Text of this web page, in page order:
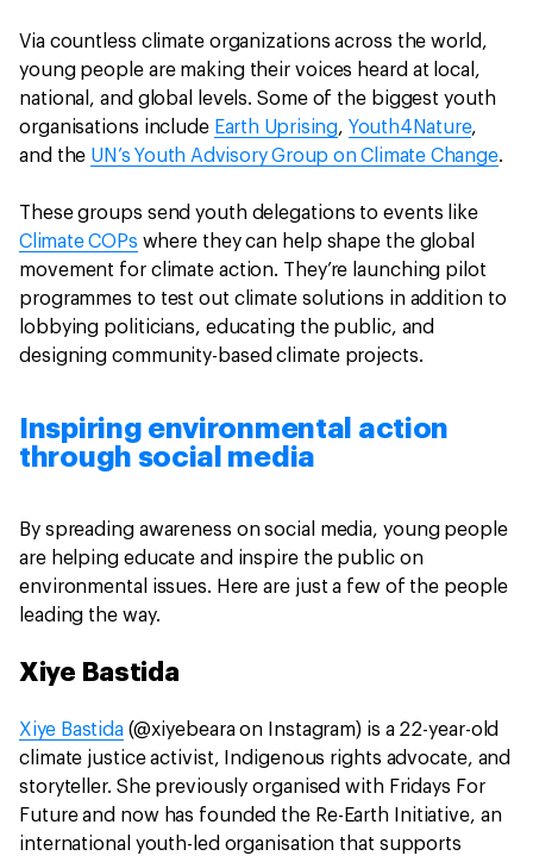
Via countless climate organizations across the world,
young people are making their voices heard at local,
national, and global levels. Some of the biggest youth
organisations include Earth Uprising, Youth4Nature,
and the UN’s Youth Advisory Group on Climate Change.
These groups send youth delegations to events like
Climate COPs where they can help shape the global
movement for climate action. They’re launching pilot
programmes to test out climate solutions in addition to
lobbying politicians, educating the public, and
designing community-based climate projects.
Inspiring environmental action
through social media
By spreading awareness on social media, young people
are helping educate and inspire the public on
environmental issues. Here are just a few of the people
leading the way.
Xiye Bastida
Xiye Bastida(@xiyebeara on Instagram) is a 22-year-old
climate justice activist, Indigenous rights advocate, and
storyteller. She previously organised with Fridays For
Future and now has founded the Re-Earth Initiative, an
international youth-led organisation that supports